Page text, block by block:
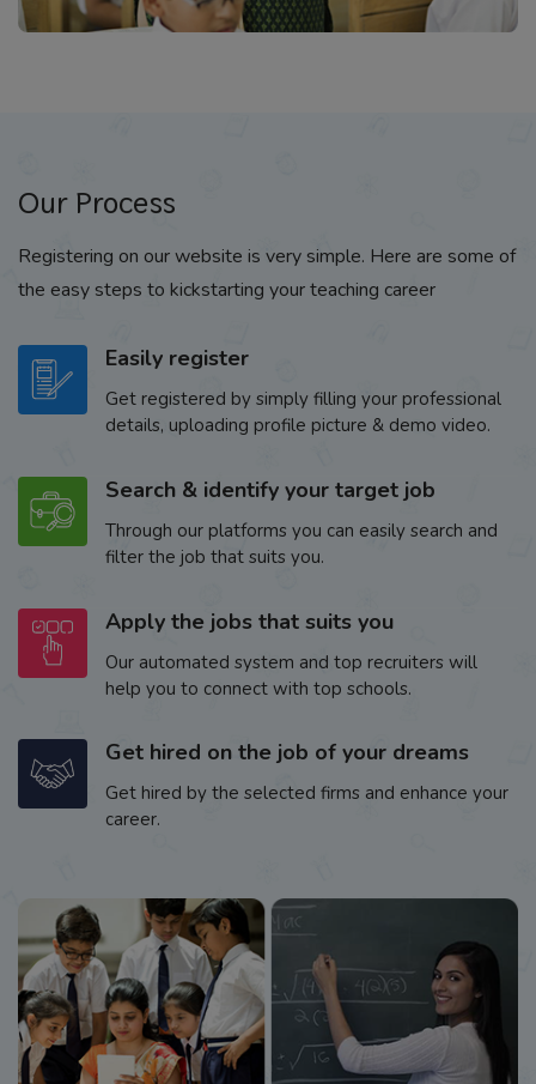
Our Process
Registering on our website is very simple. Here are some of
the easy steps to kickstarting your teaching career
Easily register
Get registered by simply filling your professional
details, uploading profile picture & demo video.
Search & identify your target job
Through our platforms you can easily search and
filter the job that suits you.
Apply the jobs that suits you
Our automated system and top recruiters will
help you to connect with top schools.
Get hired on the job of your dreams
Get hired by the selected firms and enhance your
career.